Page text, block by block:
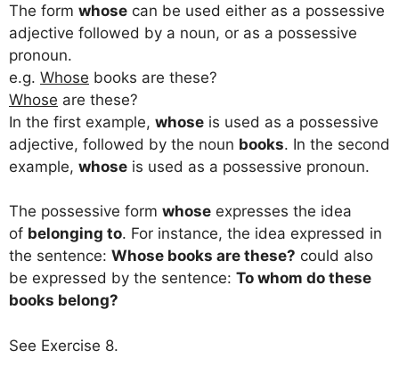
The form whose can be used either as a possessive
adjective followed by a noun, or as a possessive
pronoun.
e.g. Whose books are these?
Whose are these?
In the first example, whose is used as a possessive
adjective, followed by the noun books. In the second
example, whose is used as a possessive pronoun.
The possessive form whose expresses the idea
of belonging to. For instance, the idea expressed in
the sentence: Whose books are these? could also
be expressed by the sentence: To whom do these
books belong?
See Exercise 8.